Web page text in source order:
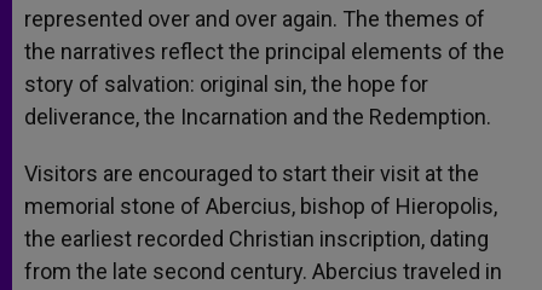
represented over and over again. The themes of
the narratives reflect the principal elements of the
story of salvation: original sin, the hope for
deliverance, the Incarnation and the Redemption.
Visitors are encouraged to start their visit at the
memorial stone of Abercius, bishop of Hieropolis,
the earliest recorded Christian inscription, dating
from the late second century. Abercius traveled in